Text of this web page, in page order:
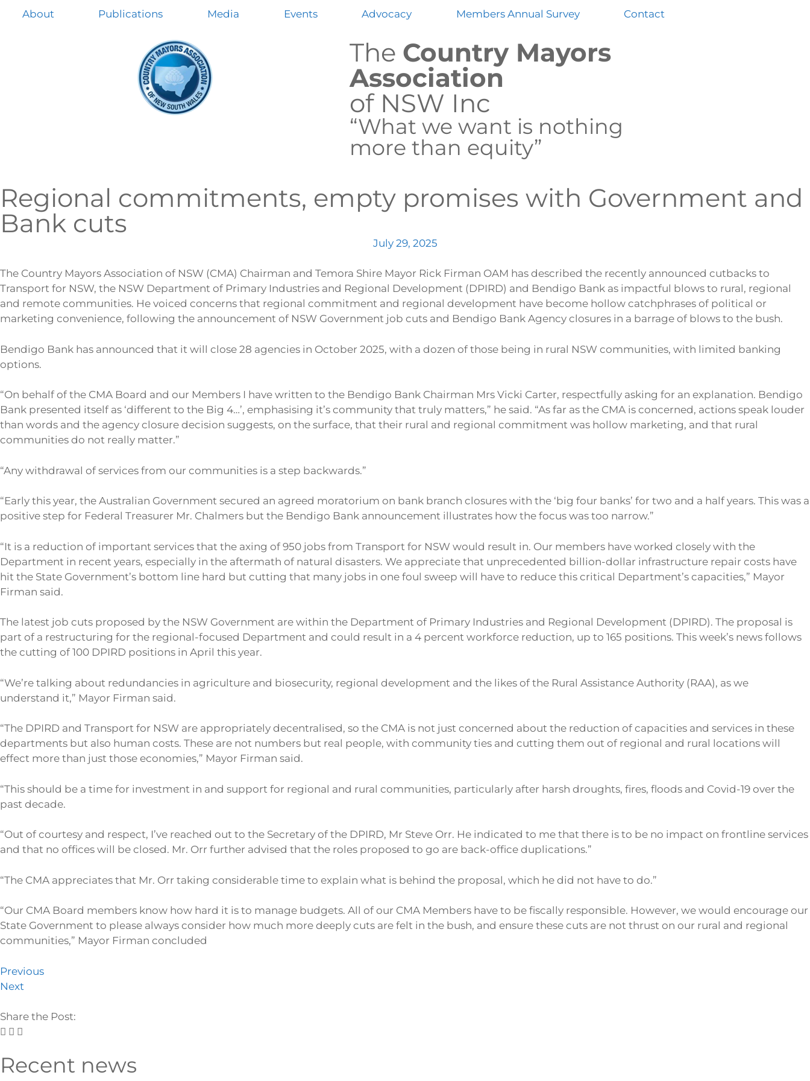
About Publications Media Events Advocacy Members Annual Survey Contact
The Country Mayors
Association
of NSW Inc
“What we want is nothing
more than equity”
Regional commitments, empty promises with Government and
Bank cuts
July 29, 2025
The Country Mayors Association of NSW (CMA) Chairman and Temora Shire Mayor Rick Firman OAM has described the recently announced cutbacks to
Transport for NSW, the NSW Department of Primary Industries and Regional Development (DPIRD) and Bendigo Bank as impactful blows to rural, regional
and remote communities. He voiced concerns that regional commitment and regional development have become hollow catchphrases of political or
marketing convenience, following the announcement of NSW Government job cuts and Bendigo Bank Agency closures in a barrage of blows to the bush.
Bendigo Bank has announced that it will close 28 agencies in October 2025, with a dozen of those being in rural NSW communities, with limited banking
options.
“On behalf of the CMA Board and our Members I have written to the Bendigo Bank Chairman Mrs Vicki Carter, respectfully asking for an explanation. Bendigo
Bank presented itself as ‘different to the Big 4…’, emphasising it’s community that truly matters,” he said. “As far as the CMA is concerned, actions speak louder
than words and the agency closure decision suggests, on the surface, that their rural and regional commitment was hollow marketing, and that rural
communities do not really matter.”
“Any withdrawal of services from our communities is a step backwards.”
“Early this year, the Australian Government secured an agreed moratorium on bank branch closures with the ‘big four banks’ for two and a half years. This was a
positive step for Federal Treasurer Mr. Chalmers but the Bendigo Bank announcement illustrates how the focus was too narrow.”
“It is a reduction of important services that the axing of 950 jobs from Transport for NSW would result in. Our members have worked closely with the
Department in recent years, especially in the aftermath of natural disasters. We appreciate that unprecedented billion-dollar infrastructure repair costs have
hit the State Government’s bottom line hard but cutting that many jobs in one foul sweep will have to reduce this critical Department’s capacities,” Mayor
Firman said.
The latest job cuts proposed by the NSW Government are within the Department of Primary Industries and Regional Development (DPIRD). The proposal is
part of a restructuring for the regional-focused Department and could result in a 4 percent workforce reduction, up to 165 positions. This week’s news follows
the cutting of 100 DPIRD positions in April this year.
“We’re talking about redundancies in agriculture and biosecurity, regional development and the likes of the Rural Assistance Authority (RAA), as we
understand it,” Mayor Firman said.
“The DPIRD and Transport for NSW are appropriately decentralised, so the CMA is not just concerned about the reduction of capacities and services in these
departments but also human costs. These are not numbers but real people, with community ties and cutting them out of regional and rural locations will
effect more than just those economies,” Mayor Firman said.
“This should be a time for investment in and support for regional and rural communities, particularly after harsh droughts, fires, floods and Covid-19 over the
past decade.
“Out of courtesy and respect, I’ve reached out to the Secretary of the DPIRD, Mr Steve Orr. He indicated to me that there is to be no impact on frontline services
and that no offices will be closed. Mr. Orr further advised that the roles proposed to go are back-office duplications.”
“The CMA appreciates that Mr. Orr taking considerable time to explain what is behind the proposal, which he did not have to do.”
“Our CMA Board members know how hard it is to manage budgets. All of our CMA Members have to be fiscally responsible. However, we would encourage our
State Government to please always consider how much more deeply cuts are felt in the bush, and ensure these cuts are not thrust on our rural and regional
communities,” Mayor Firman concluded
Previous
Next
Share the Post:
Recent news